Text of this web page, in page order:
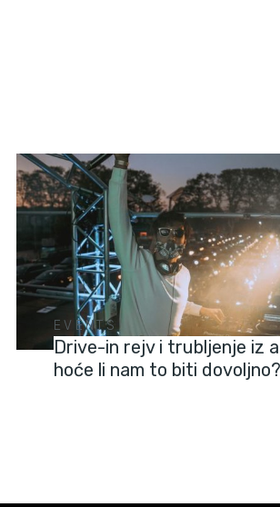
EVENTS
Drive-in rejv i trubljenje iz
hoće li nam to biti dovoljno?